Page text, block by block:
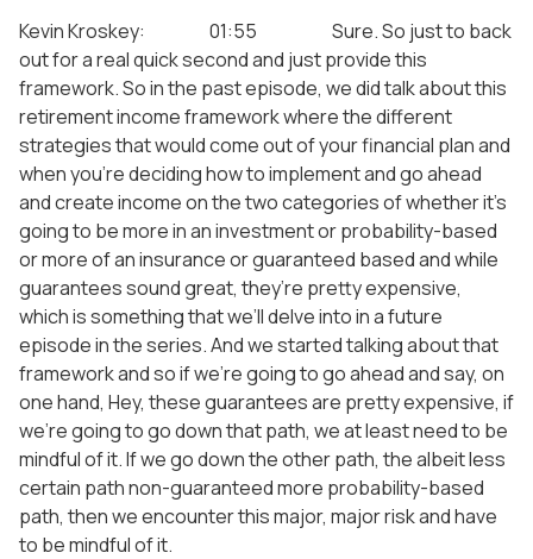
Kevin Kroskey: 01:55 Sure. So just to back
out for a real quick second and just provide this
framework. So in the past episode, we did talk about this
retirement income framework where the different
strategies that would come out of your financial plan and
when you’re deciding how to implement and go ahead
and create income on the two categories of whether it’s
going to be more in an investment or probability-based
or more of an insurance or guaranteed based and while
guarantees sound great, they’re pretty expensive,
which is something that we’ll delve into in a future
episode in the series. And we started talking about that
framework and so if we’re going to go ahead and say, on
one hand, Hey, these guarantees are pretty expensive, if
we’re going to go down that path, we at least need to be
mindful of it. If we go down the other path, the albeit less
certain path non-guaranteed more probability-based
path, then we encounter this major, major risk and have
to be mindful of it.